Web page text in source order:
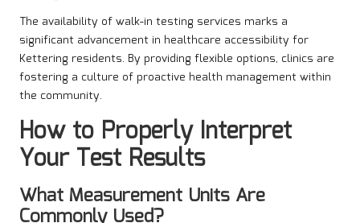
The availability of walk-in testing services marks a
significant advancement in healthcare accessibility for
Kettering residents. By providing flexible options, clinics are
fostering a culture of proactive health management within
the community.
How to Properly Interpret
Your Test Results
What Measurement Units Are